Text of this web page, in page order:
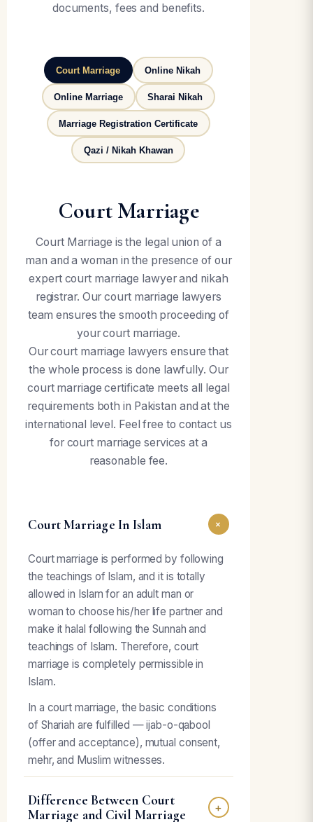
documents, fees and benefits.
Court Marriage Online Nikah
Online Marriage Sharai Nikah
Marriage Registration Certificate
Qazi / Nikah Khawan
Court Marriage
Court Marriage is the legal union of a
man and a woman in the presence of our
expert court marriage lawyer and nikah
registrar. Our court marriage lawyers
team ensures the smooth proceeding of
your court marriage.
Our court marriage lawyers ensure that
the whole process is done lawfully. Our
court marriage certificate meets all legal
requirements both in Pakistan and at the
international level. Feel free to contact us
for court marriage services at a
reasonable fee.
Court Marriage In Islam +
Court marriage is performed by following
the teachings of Islam, and it is totally
allowed in Islam for an adult man or
woman to choose his/her life partner and
make it halal following the Sunnah and
teachings of Islam. Therefore, court
marriage is completely permissible in
Islam.
In a court marriage, the basic conditions
of Shariah are fulfilled — ijab-o-qabool
(offer and acceptance), mutual consent,
mehr, and Muslim witnesses.
Difference Between Court
Marriage and Civil Marriage
+